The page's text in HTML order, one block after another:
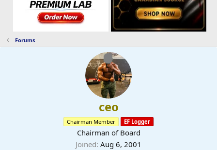
Forums
ceo
Chairman Member EF Logger
Chairman of Board
Joined Aug 6, 2001